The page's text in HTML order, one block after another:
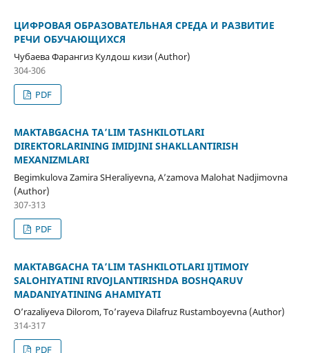
ЦИФРОВАЯ ОБРАЗОВАТЕЛЬНАЯ СРЕДА И РАЗВИТИЕ
РЕЧИ ОБУЧАЮЩИХСЯ
Чубаева Фарангиз Кулдош кизи (Author)
304-306
PDF
MAKTABGACHA TA’LIM TASHKILOTLARI
DIREKTORLARINING IMIDJINI SHAKLLANTIRISH
MEXANIZMLARI
Begimkulova Zamira SHeraliyevna, A’zamova Malohat Nadjimovna
(Author)
307-313
PDF
MAKTABGACHA TA’LIM TASHKILOTLARI IJTIMOIY
SALOHIYATINI RIVOJLANTIRISHDA BOSHQARUV
MADANIYATINING AHAMIYATI
O’razaliyeva Dilorom, To’rayeva Dilafruz Rustamboyevna (Author)
314-317
PDF